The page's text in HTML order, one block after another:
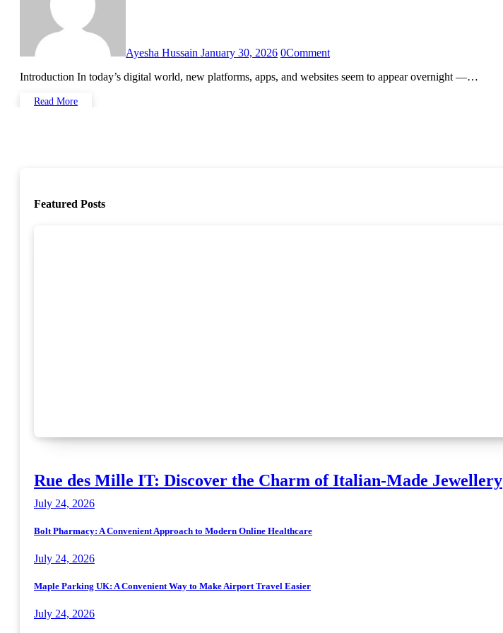
Ayesha Hussain January 30, 2026 0Comment
Introduction In today’s digital world, new platforms, apps, and websites seem to appear overnight —…
Read More
Featured Posts
Rue des Mille IT: Discover the Charm of Italian-Made Jewellery
July 24, 2026
Bolt Pharmacy: A Convenient Approach to Modern Online Healthcare
July 24, 2026
Maple Parking UK: A Convenient Way to Make Airport Travel Easier
July 24, 2026